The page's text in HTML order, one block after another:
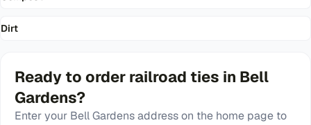
Dirt
Ready to order railroad ties in Bell
Gardens?
Enter your Bell Gardensaddress on the home page to